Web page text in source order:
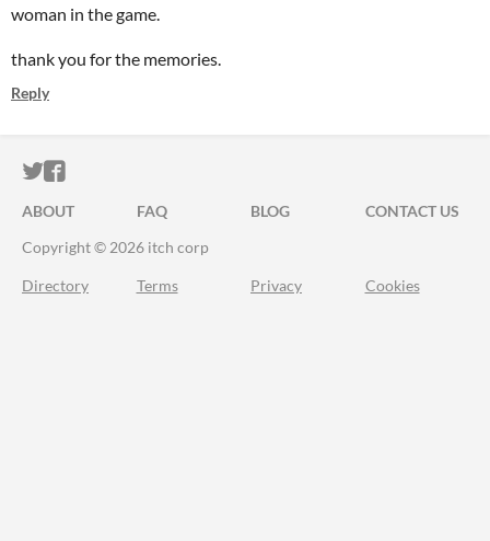
woman in the game.
thank you for the memories.
Reply
ITCH.IO ON TWITTER
ITCH.IO ON FACEBOOK
ABOUT FAQ BLOG
CONTACT US
Copyright © 2026 itch corp
Directory Terms Privacy Cookies